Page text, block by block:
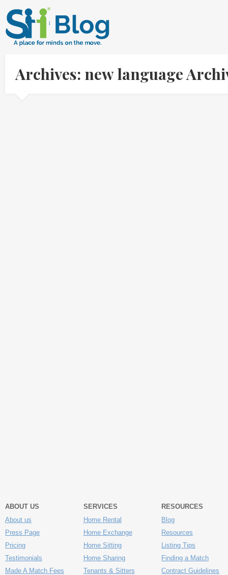
Archives: new language
ABOUT US
About us
Press Page
Pricing
Testimonials
Made A Match Fees
SERVICES
Home Rental
Home Exchange
Home Sitting
Home Sharing
Tenants & Sitters
RESOURCES
Blog
Resources
Listing Tips
Finding a Match
Contract Guidelines